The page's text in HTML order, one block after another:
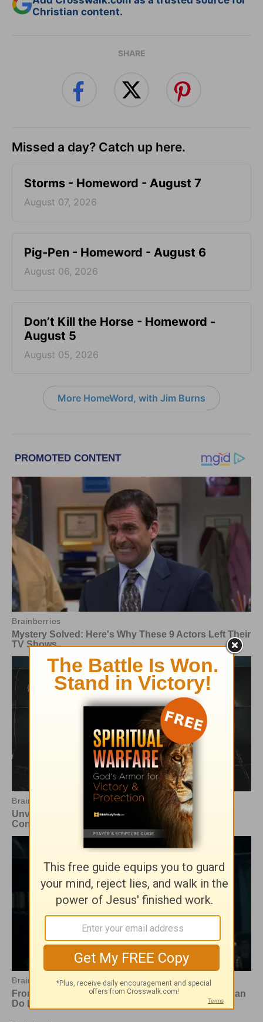
Christian content.
SHARE
Missed a day? Catch up here.
Storms - Homeword - August 7
August 07, 2026
Pig-Pen - Homeword - August 6
August 06, 2026
Don’t Kill the Horse - Homeword -
August 5
August 05, 2026
More HomeWord, with Jim Burns